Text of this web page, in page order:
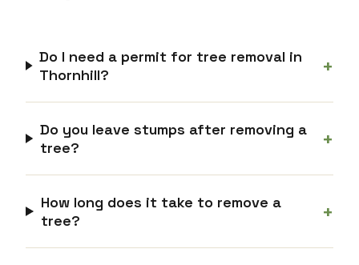
Do I need a permit for tree removal in
Thornhill?
+
Do you leave stumps after removing a
tree?
+
How long does it take to remove a
tree?
+